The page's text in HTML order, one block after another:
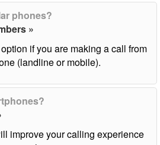
phones?
»
if you are making a call from
(landline or mobile).
improve your calling experience